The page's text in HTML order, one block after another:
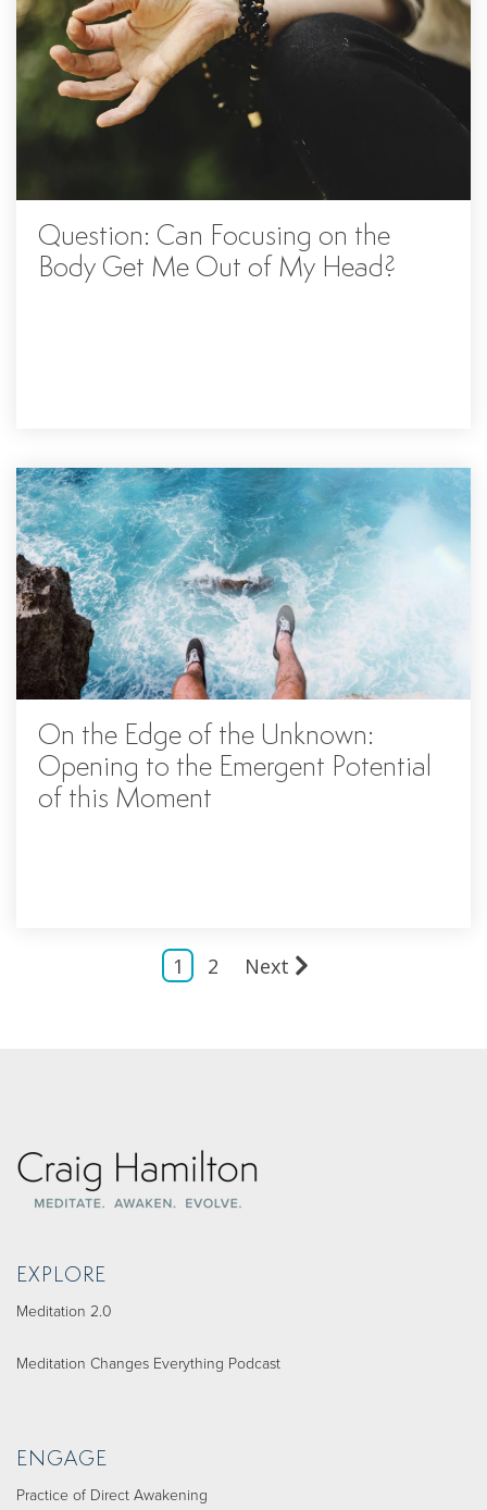
Question: Can Focusing on the
Body Get Me Out of My Head?
On the Edge of the Unknown:
Opening to the Emergent Potential
of this Moment
1 2 Next
EXPLORE
Meditation 2.0
Meditation Changes Everything Podcast
ENGAGE
Practice of Direct Awakening